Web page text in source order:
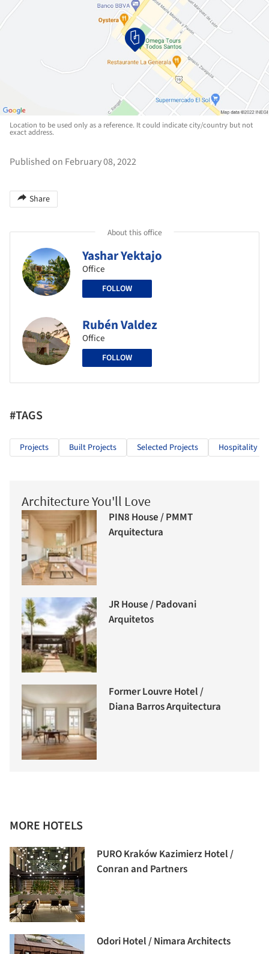
Location to be used only as a reference. It could indicate city/country but not
exact address.
Published on February 08, 2022
Share
About this office
Yashar Yektajo
Office
FOLLOW
Rubén Valdez
Office
FOLLOW
#TAGS
Projects Built Projects Selected Projects Hospitality
Architecture You'll Love
PIN8 House / PMMT
Arquitectura
JR House / Padovani
Arquitetos
Former Louvre Hotel /
Diana Barros Arquitectura
MORE HOTELS
PURO Kraków Kazimierz Hotel /
Conran and Partners
Odori Hotel / Nimara Architects